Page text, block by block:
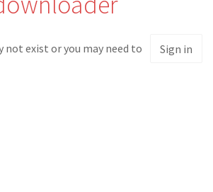
not exist or you may need to Sign in